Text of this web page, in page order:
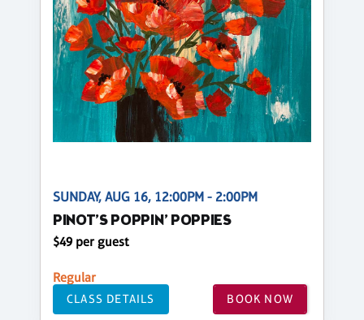
SUNDAY, AUG 16, 12:00PM - 2:00PM
PINOT’S POPPIN’ POPPIES
$49 per guest
Regular
CLASS DETAILS BOOK NOW